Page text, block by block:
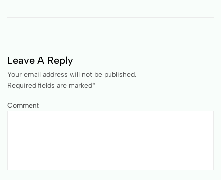
Leave A Reply
Your email address will not be published.
Required fields are marked*
Comment